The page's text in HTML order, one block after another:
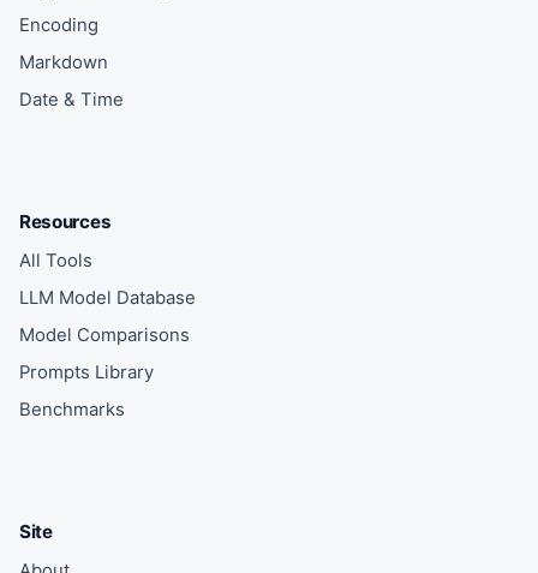
Encoding
Markdown
Date & Time
Resources
All Tools
LLM Model Database
Model Comparisons
Prompts Library
Benchmarks
Site